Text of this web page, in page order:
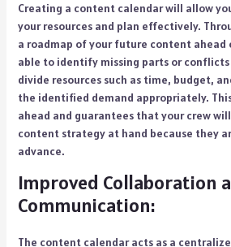
Creating a content calendar will allow
your resources and plan effectively.
a roadmap of your future content ahead
able to identify missing parts or
divide resources such as time, budget,
the identified demand appropriately.
ahead and guarantees that your crew
content strategy at hand because they
advance.
Improved Collaboration
Communication:
The content calendar acts as a